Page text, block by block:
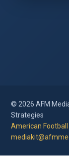
© 2026 AFM
Strategies
American